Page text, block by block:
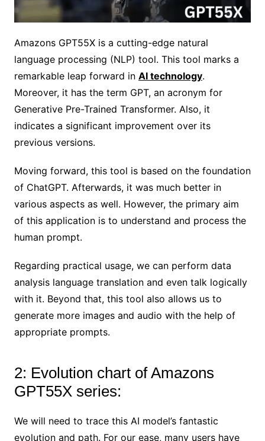
Amazons GPT55X is a cutting-edge natural
language processing (NLP) tool. This tool marks a
remarkable leap forward in AI technology.
Moreover, it has the term GPT, an acronym for
Generative Pre-Trained Transformer. Also, it
indicates a significant improvement over its
previous versions.
Moving forward, this tool is based on the foundation
of ChatGPT. Afterwards, it was much better in
various aspects as well. However, the primary aim
of this application is to understand and process the
human prompt.
Regarding practical usage, we can perform data
analysis language translation and even talk logically
with it. Beyond that, this tool also allows us to
generate more images and audio with the help of
appropriate prompts.
2: Evolution chart of Amazons
GPT55X series:
We will need to trace this AI model’s fantastic
evolution and path. For our ease, many users have